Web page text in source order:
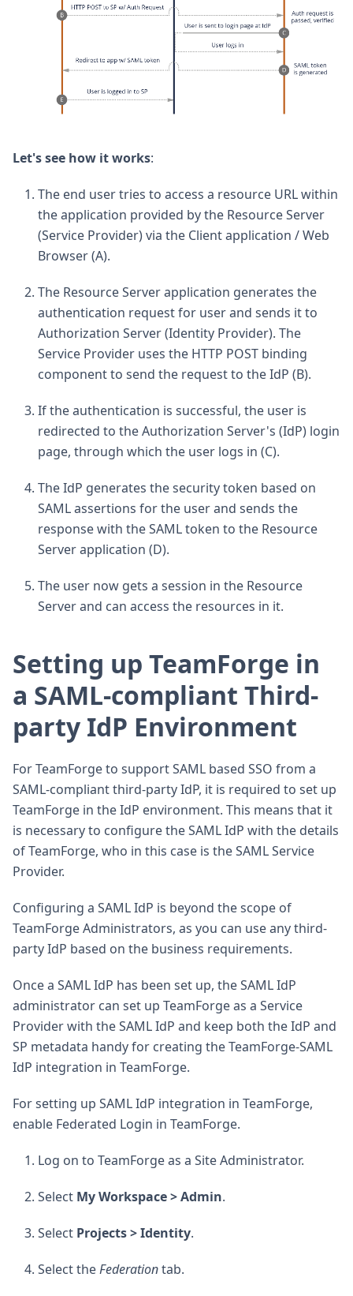
Let's see how it works:
The end user tries to access a resource URL within
the application provided by the Resource Server
(Service Provider) via the Client application / Web
Browser (A).
The Resource Server application generates the
authentication request for user and sends it to
Authorization Server (Identity Provider). The
Service Provider uses the HTTP POST binding
component to send the request to the IdP (B).
If the authentication is successful, the user is
redirected to the Authorization Server's (IdP) login
page, through which the user logs in (C).
The IdP generates the security token based on
SAML assertions for the user and sends the
response with the SAML token to the Resource
Server application (D).
The user now gets a session in the Resource
Server and can access the resources in it.
Setting up TeamForge in
a SAML-compliant Third-
party IdP Environment
For TeamForge to support SAML based SSO from a
SAML-compliant third-party IdP, it is required to set up
TeamForge in the IdP environment. This means that it
is necessary to configure the SAML IdP with the details
of TeamForge, who in this case is the SAML Service
Provider.
Configuring a SAML IdP is beyond the scope of
TeamForge Administrators, as you can use any third-
party IdP based on the business requirements.
Once a SAML IdP has been set up, the SAML IdP
administrator can set up TeamForge as a Service
Provider with the SAML IdP and keep both the IdP and
SP metadata handy for creating the TeamForge-SAML
IdP integration in TeamForge.
For setting up SAML IdP integration in TeamForge,
enable Federated Login in TeamForge.
Log on to TeamForge as a Site Administrator.
Select My Workspace > Admin.
Select Projects > Identity.
Select theFederationtab.